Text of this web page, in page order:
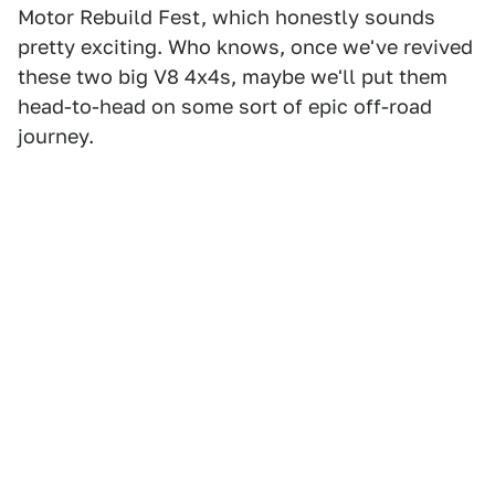
Motor Rebuild Fest, which honestly sounds
pretty exciting. Who knows, once we've revived
these two big V8 4x4s, maybe we'll put them
head-to-head on some sort of epic off-road
journey.